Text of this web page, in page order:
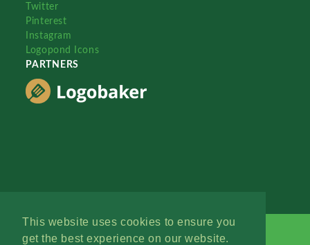
This website uses cookies to ensure you
get the best experience on our website.
Twitter
Pinterest
Instagram
Logopond Icons
PARTNERS